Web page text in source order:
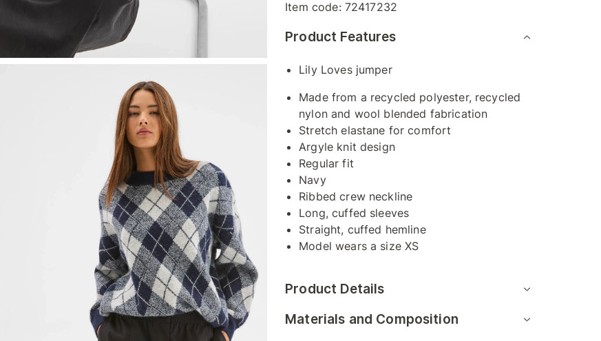
Item code: 72417232
Product Features
Lily Loves jumper
Made from a recycled polyester, recycled
nylon and wool blended fabrication
Stretch elastane for comfort
Argyle knit design
Regular fit
Navy
Ribbed crew neckline
Long, cuffed sleeves
Straight, cuffed hemline
Model wears a size XS
Product Details
Materials and Composition